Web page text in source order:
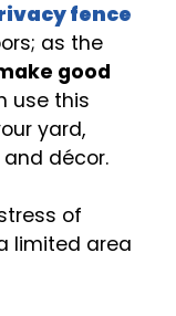
fence
as the
good
use this
yard,
décor.
of
limited area